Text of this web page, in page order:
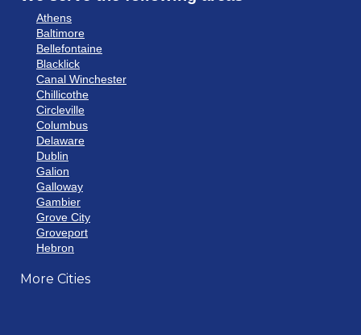
Athens
Baltimore
Bellefontaine
Blacklick
Canal Winchester
Chillicothe
Circleville
Columbus
Delaware
Dublin
Galion
Galloway
Gambier
Grove City
Groveport
Hebron
Howard
More Cities